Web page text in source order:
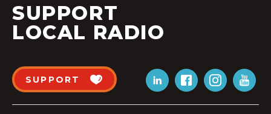
SUPPORT
LOCAL RADIO
SUPPORT